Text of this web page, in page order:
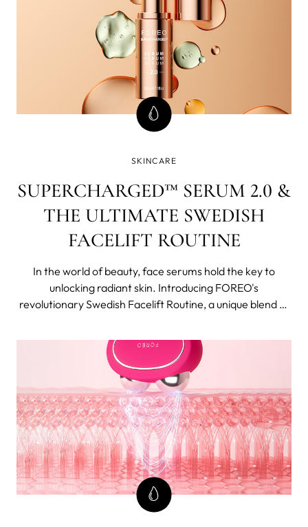
SKINCARE
SUPERCHARGED™ SERUM 2.0 &
THE ULTIMATE SWEDISH
FACELIFT ROUTINE
In the world of beauty, face serums hold the key to
unlocking radiant skin. Introducing FOREO's
revolutionary Swedish Facelift Routine, a unique blend of
skincare that work synergistically, becoming more than
just a sum of its parts.